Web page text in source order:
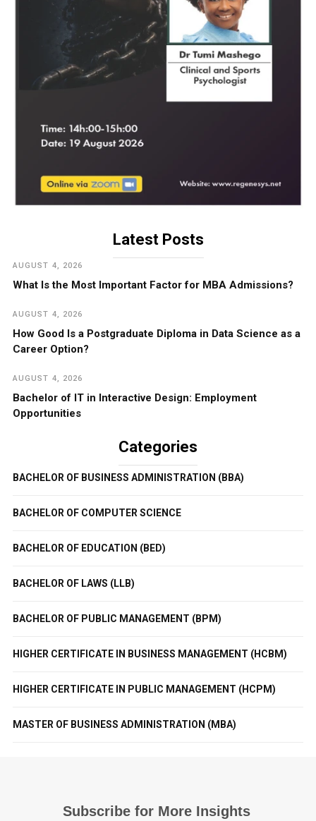
Latest Posts
AUGUST 4, 2026
What Is the Most Important Factor for MBA Admissions?
AUGUST 4, 2026
How Good Is a Postgraduate Diploma in Data Science as a
Career Option?
AUGUST 4, 2026
Bachelor of IT in Interactive Design: Employment
Opportunities
Categories
BACHELOR OF BUSINESS ADMINISTRATION (BBA)
BACHELOR OF COMPUTER SCIENCE
BACHELOR OF EDUCATION (BED)
BACHELOR OF LAWS (LLB)
BACHELOR OF PUBLIC MANAGEMENT (BPM)
HIGHER CERTIFICATE IN BUSINESS MANAGEMENT (HCBM)
HIGHER CERTIFICATE IN PUBLIC MANAGEMENT (HCPM)
MASTER OF BUSINESS ADMINISTRATION (MBA)
Subscribe for More Insights